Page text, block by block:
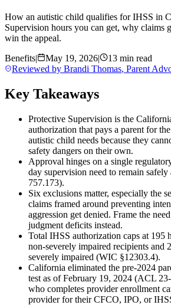
How an autistic child qualifies for IHSS in
Supervision hours you can get, why claims
win the appeal.
Benefits| May 19, 2026|
13 min read
Reviewed by Brandi Thomas, Parent
Key Takeaways
Protective Supervision is the
authorization that pays a parent for
autistic child needs because they
safety dangers on their own.
Approval hinges on a single
day supervision need to remain
757.173).
Six exclusions matter, especially the
claims framed around preventing
aggression get denied. Frame the
judgment deficits instead.
Total IHSS authorization caps at 195
non-severely impaired recipients and
severely impaired (WIC §12303.4).
California eliminated the pre-2024
test as of February 19, 2024 (ACL
who completes provider enrollment
provider for their CFCO, IPO, or